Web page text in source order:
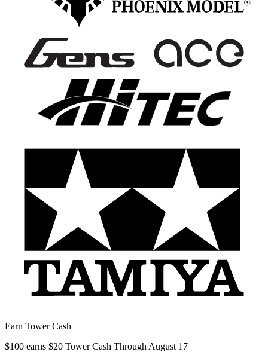
Earn Tower Cash
$100 earns $20 Tower Cash Through August 17